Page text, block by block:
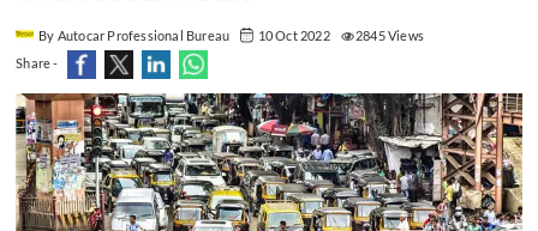
By Autocar Professional Bureau 10 Oct 2022
2845 Views
Share -